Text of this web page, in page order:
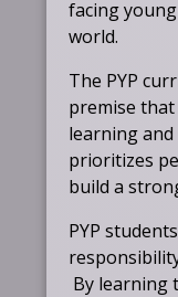
facing
world.
The PYP
premise
learning
prioritizes
build a
PYP
By learning